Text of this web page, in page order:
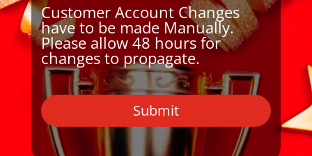
Customer Account Changes
have to be made Manually.
Please allow 48 hours for
changes to propagate.